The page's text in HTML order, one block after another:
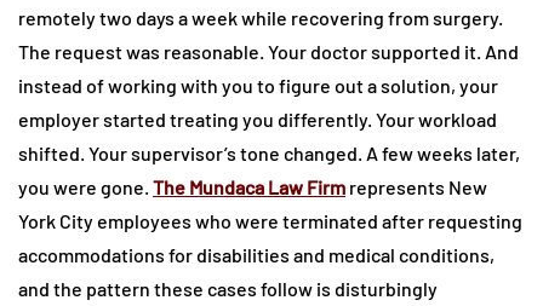
remotely two days a week while recovering from surgery.
The request was reasonable. Your doctor supported it. And
instead of working with you to figure out a solution, your
employer started treating you differently. Your workload
shifted. Your supervisor’s tone changed. A few weeks later,
you were gone. The Mundaca Law Firm represents New
York City employees who were terminated after requesting
accommodations for disabilities and medical conditions,
and the pattern these cases follow is disturbingly